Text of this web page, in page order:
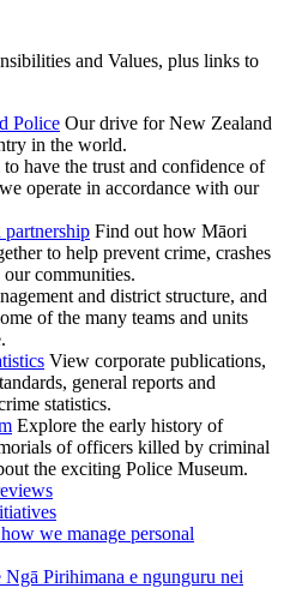
and Values, plus links to
Police Our drive for New Zealand
in the world.
to have the trust and confidence of
operate in accordance with our
Find out how Māori
to help prevent crime, crashes
communities.
and district structure, and
of the many teams and units
View corporate publications,
general reports and
statistics.
Explore the early history of
of officers killed by criminal
the exciting Police Museum.
we manage personal
Pirihimana e ngunguru nei